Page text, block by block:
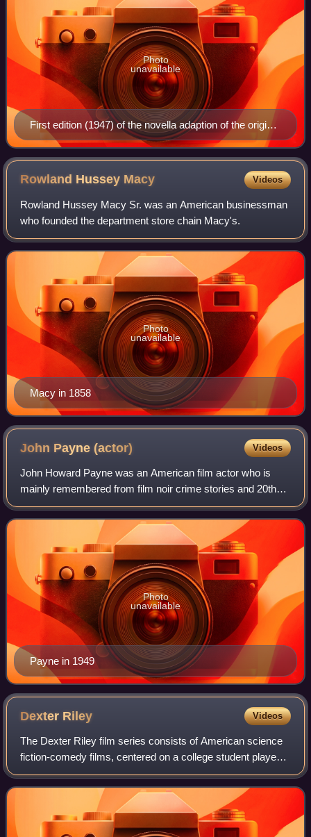
First edition (1947) of the novella adaption of the original
1947 film, Miracle on 34th Street
Photo
unavailable
Rowland Hussey Macy Videos
Rowland Hussey Macy Sr. was an American businessman
who founded the department store chain Macy's.
Macy in 1858
Photo
unavailable
John Payne(actor) Videos
John Howard Payne was an American film actor who is
mainly remembered from film noir crime stories and 20th
Century Fox musical films, and for his leading roles in
Miracle on 34th Street and the NBC W
Payne in 1949
Photo
unavailable
Dexter Riley Videos
The Dexter Riley film series consists of American science
fiction-comedy films, centered on a college student played
by Kurt Russell. The films, produced by The Walt Disney
Company and taking place at